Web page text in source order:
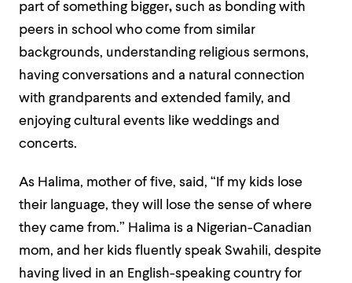
part of something bigger, such as bonding with
peers in school who come from similar
backgrounds, understanding religious sermons,
having conversations and a natural connection
with grandparents and extended family, and
enjoying cultural events like weddings and
concerts.
As Halima, mother of five, said, “If my kids lose
their language, they will lose the sense of where
they came from.” Halima is a Nigerian-Canadian
mom, and her kids fluently speak Swahili, despite
having lived in an English-speaking country for